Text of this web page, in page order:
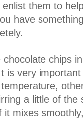
them to
have
chocolate chips
is very
a little of the
it mixes